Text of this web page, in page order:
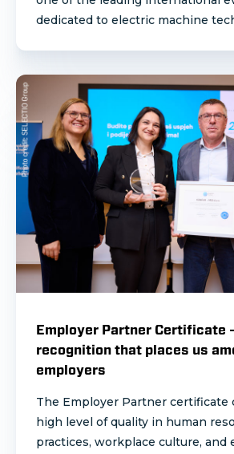
dedicated to electric machine
Employer Partner Certificate
recognition that places us
employers
The Employer Partner certificate
high level of quality in human
practices, workplace culture, and